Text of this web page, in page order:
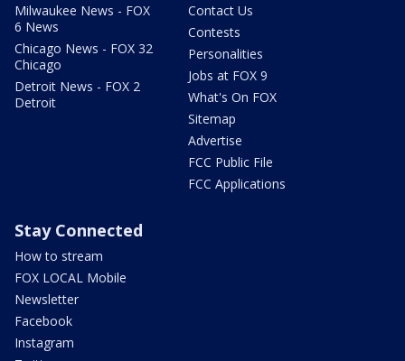
Milwaukee News - FOX
6 News
Chicago News - FOX 32
Chicago
Detroit News - FOX 2
Detroit
Contact Us
Contests
Personalities
Jobs at FOX 9
What's On FOX
Sitemap
Advertise
FCC Public File
FCC Applications
Stay Connected
How to stream
FOX LOCAL Mobile
Newsletter
Facebook
Instagram